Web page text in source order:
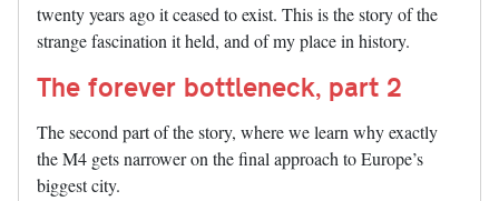
twenty years ago it ceased to exist. This is the story of the
strange fascination it held, and of my place in history.
The forever bottleneck, part 2
The second part of the story, where we learn why exactly
the M4 gets narrower on the final approach to Europe’s
biggest city.